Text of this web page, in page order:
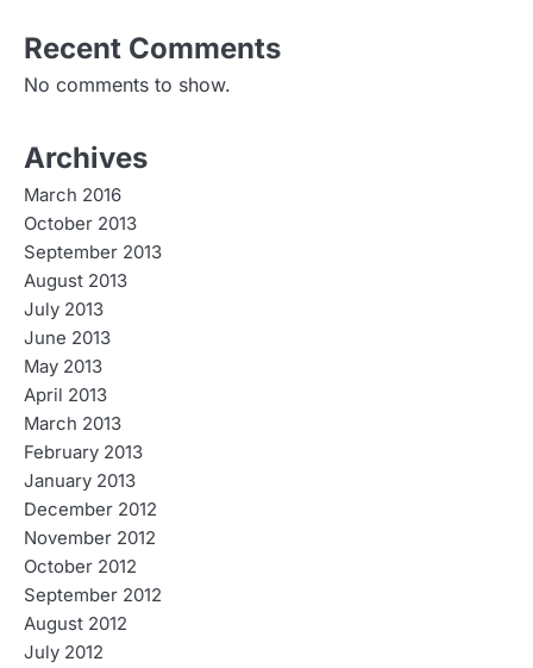
Recent Comments
No comments to show.
Archives
March 2016
October 2013
September 2013
August 2013
July 2013
June 2013
May 2013
April 2013
March 2013
February 2013
January 2013
December 2012
November 2012
October 2012
September 2012
August 2012
July 2012